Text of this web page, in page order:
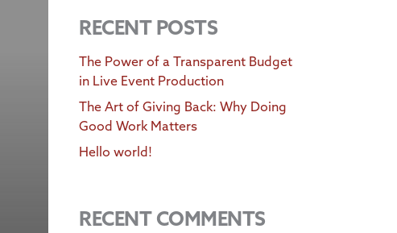
RECENT POSTS
The Power of a Transparent Budget
in Live Event Production
The Art of Giving Back: Why Doing
Good Work Matters
Hello world!
RECENT COMMENTS